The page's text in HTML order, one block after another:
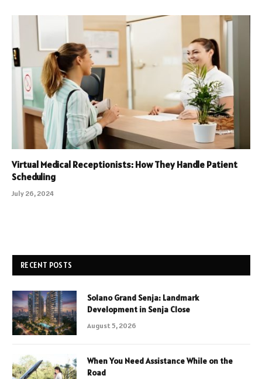
Virtual Medical Receptionists: How They Handle Patient
Scheduling
July 26, 2024
RECENT POSTS
Solano Grand Senja: Landmark
Development in Senja Close
August 5, 2026
When You Need Assistance While on the
Road